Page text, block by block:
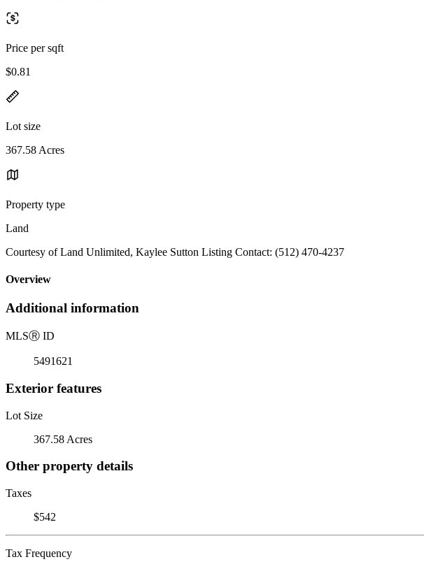
Price per sqft
$0.81
Lot size
367.58 Acres
Property type
Land
Courtesy of Land Unlimited, Kaylee Sutton Listing Contact: (512) 470-4237
Overview
Additional information
MLSⓇ ID
5491621
Exterior features
Lot Size
367.58 Acres
Other property details
Taxes
$542
Tax Frequency